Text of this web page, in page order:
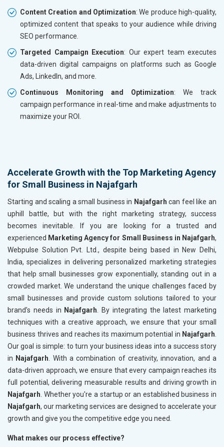
Content Creation and Optimization: We produce high-quality,
optimized content that speaks to your audience while driving
SEO performance.
Targeted Campaign Execution: Our expert team executes
data-driven digital campaigns on platforms such as Google
Ads, LinkedIn, and more.
Continuous Monitoring and Optimization: We track
campaign performance in real-time and make adjustments to
maximize your ROI.
Accelerate Growth with the Top Marketing Agency
for Small Business in Najafgarh
Starting and scaling a small business in Najafgarhcan feel like an
uphill battle, but with the right marketing strategy, success
becomes inevitable. If you are looking for a trusted and
experienced Marketing Agency for Small Business in Najafgarh,
Webpulse Solution Pvt. Ltd., despite being based in New Delhi,
India, specializes in delivering personalized marketing strategies
that help small businesses grow exponentially, standing out in a
crowded market. We understand the unique challenges faced by
small businesses and provide custom solutions tailored to your
brand’s needs in Najafgarh . By integrating the latest marketing
techniques with a creative approach, we ensure that your small
business thrives and reaches its maximum potential in Najafgarh
Our goal is simple: to turn your business ideas into a success story
in Najafgarh . With a combination of creativity, innovation, and a
data-driven approach, we ensure that every campaign reaches its
full potential, delivering measurable results and driving growth in
Najafgarh . Whether you're a startup or an established business in
Najafgarh, our marketing services are designed to accelerate your
growth and give you the competitive edge you need.
What makes our process effective?